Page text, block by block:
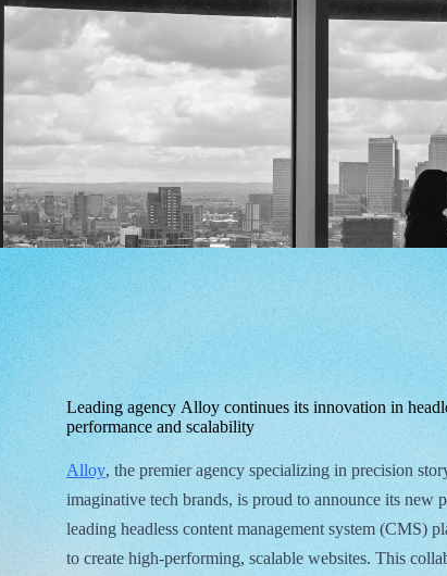
Leading agency Alloy continues its innovation in
performance and scalability
Alloy, the premier agency specializing in precision
imaginative tech brands, is proud to announce its new
leading headless content management system (CMS)
to create high-performing, scalable websites. This